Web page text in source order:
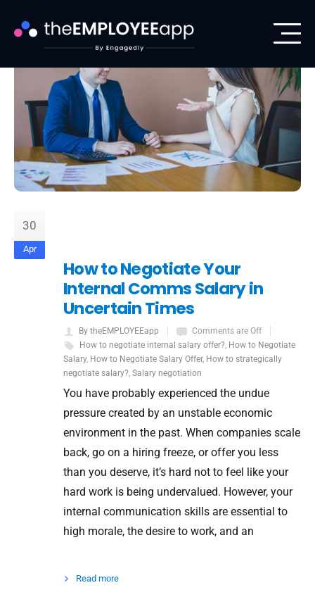
30
Apr
How to Negotiate Your
Internal Comms Salary in
Uncertain Times
By theEMPLOYEEapp
Comments are Off
How to negotiate internal salary offer?, How to Negotiate
Salary, How to Negotiate Salary Offer, How to strategically
negotiate salary?, Salary negotiation
You have probably experienced the undue
pressure created by an unstable economic
environment in the past. When companies scale
back, go on a hiring freeze, or offer you less
than you deserve, it’s hard not to feel like your
hard work is being undervalued. However, your
internal communication skills are essential to
high morale, the desire to work, and an
Read more